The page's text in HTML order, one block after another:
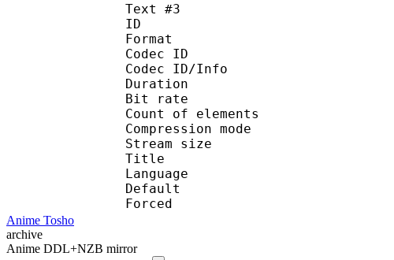
Text #3
ID :
Format :
Codec ID :
Codec ID/Info :
Duration : 24
Bit rate :
Count of
Compression mode
Stream size :
Title :
Language :
Default :
Forced :
Anime Tosho
archive
Anime DDL+NZB mirror